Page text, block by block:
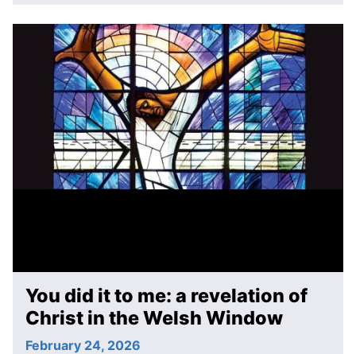
You did it to me: a revelation of
Christ in the Welsh Window
February 24, 2026